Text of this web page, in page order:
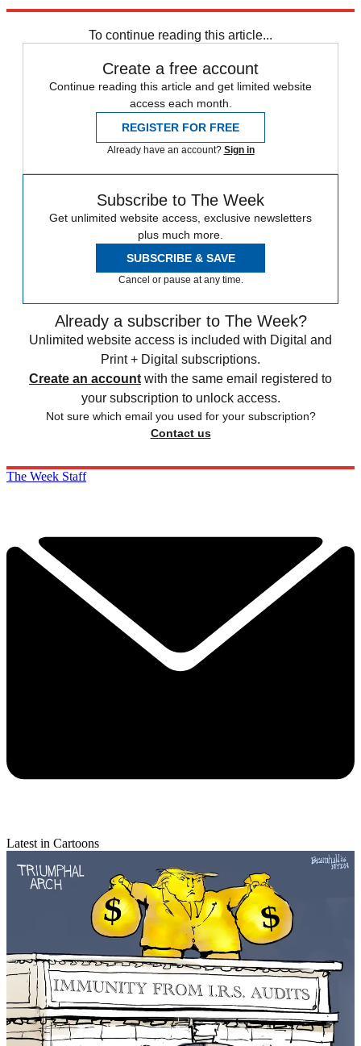
To continue reading this article...
Create a free account
Continue reading this article and get limited website
access each month.
REGISTER FOR FREE
Already have an account? Sign in
Subscribe to The Week
Get unlimited website access, exclusive newsletters
plus much more.
SUBSCRIBE & SAVE
Cancel or pause at any time.
Already a subscriber to The Week?
Unlimited website access is included with Digital and
Print + Digital subscriptions.
Create an account with the same email registered to
your subscription to unlock access.
Not sure which email you used for your subscription?
Contact us
The Week Staff
Latest in Cartoons